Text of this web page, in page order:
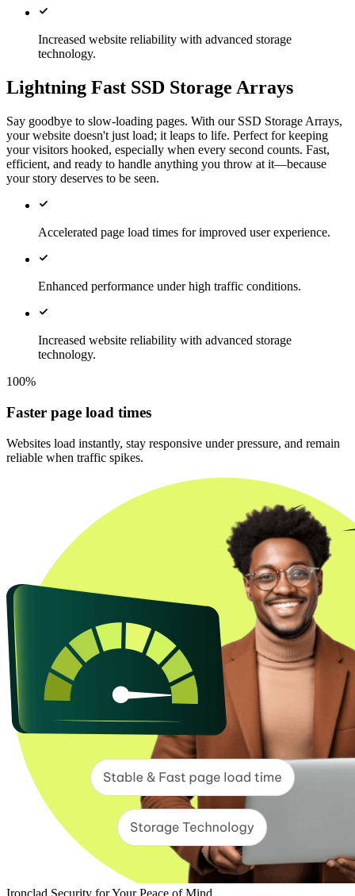
Increased website reliability with advanced storage
technology.
Lightning Fast SSD Storage Arrays
Say goodbye to slow-loading pages. With our SSD Storage Arrays,
your website doesn't just load; it leaps to life. Perfect for keeping
your visitors hooked, especially when every second counts. Fast,
efficient, and ready to handle anything you throw at it—because
your story deserves to be seen.
Accelerated page load times for improved user experience.
Enhanced performance under high traffic conditions.
Increased website reliability with advanced storage
technology.
100%
Faster page load times
Websites load instantly, stay responsive under pressure, and remain
reliable when traffic spikes.
Ironclad Security for Your Peace of Mind